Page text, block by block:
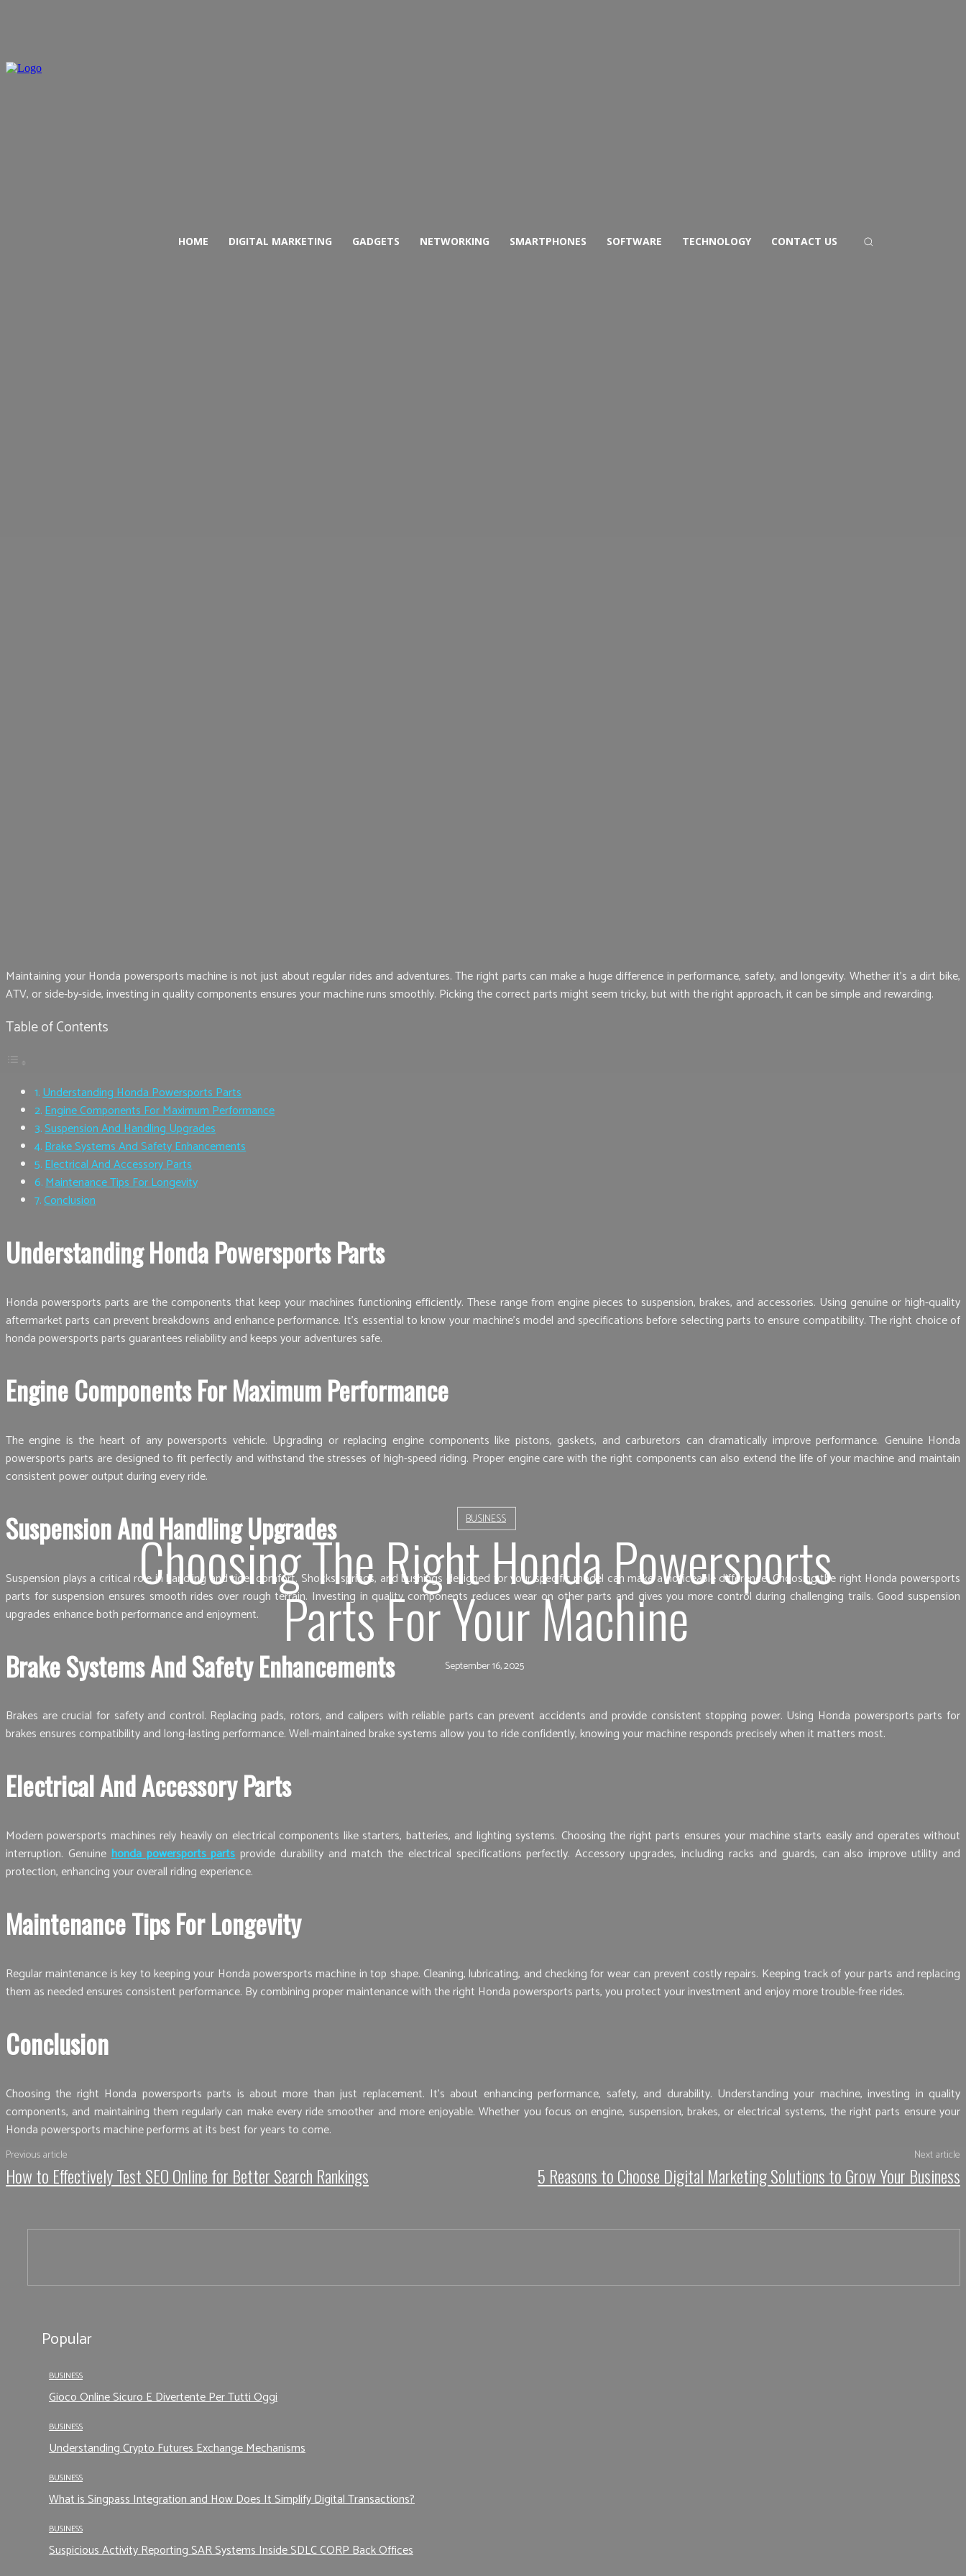
HOME DIGITAL MARKETING GADGETS NETWORKING SMARTPHONES SOFTWARE TECHNOLOGY CONTACT US
BUSINESS
Choosing The Right Honda Powersports
Parts For Your Machine
September 16, 2025
Maintaining your Honda powersports machine is not just about regular rides and adventures. The right parts can make a huge difference in performance, safety, and longevity. Whether it’s a dirt bike,
ATV, or side-by-side, investing in quality components ensures your machine runs smoothly. Picking the correct parts might seem tricky, but with the right approach, it can be simple and rewarding.
Table of Contents
Understanding Honda Powersports Parts
Engine Components For Maximum Performance
Suspension And Handling Upgrades
Brake Systems And Safety Enhancements
Electrical And Accessory Parts
Maintenance Tips For Longevity
Conclusion
Understanding Honda Powersports Parts
Honda powersports parts are the components that keep your machines functioning efficiently. These range from engine pieces to suspension, brakes, and accessories. Using genuine or high-quality
aftermarket parts can prevent breakdowns and enhance performance. It’s essential to know your machine’s model and specifications before selecting parts to ensure compatibility. The right choice of
honda powersports parts guarantees reliability and keeps your adventures safe.
Engine Components For Maximum Performance
The engine is the heart of any powersports vehicle. Upgrading or replacing engine components like pistons, gaskets, and carburetors can dramatically improve performance. Genuine Honda
powersports parts are designed to fit perfectly and withstand the stresses of high-speed riding. Proper engine care with the right components can also extend the life of your machine and maintain
consistent power output during every ride.
Suspension And Handling Upgrades
Suspension plays a critical role in handling and rider comfort. Shocks, springs, and bushings designed for your specific model can make a noticeable difference. Choosing the right Honda powersports
parts for suspension ensures smooth rides over rough terrain. Investing in quality components reduces wear on other parts and gives you more control during challenging trails. Good suspension
upgrades enhance both performance and enjoyment.
Brake Systems And Safety Enhancements
Brakes are crucial for safety and control. Replacing pads, rotors, and calipers with reliable parts can prevent accidents and provide consistent stopping power. Using Honda powersports parts for
brakes ensures compatibility and long-lasting performance. Well-maintained brake systems allow you to ride confidently, knowing your machine responds precisely when it matters most.
Electrical And Accessory Parts
Modern powersports machines rely heavily on electrical components like starters, batteries, and lighting systems. Choosing the right parts ensures your machine starts easily and operates without
interruption. Genuinehonda powersports partsprovide durability and match the electrical specifications perfectly. Accessory upgrades, including racks and guards, can also improve utility and
protection, enhancing your overall riding experience.
Maintenance Tips For Longevity
Regular maintenance is key to keeping your Honda powersports machine in top shape. Cleaning, lubricating, and checking for wear can prevent costly repairs. Keeping track of your parts and replacing
them as needed ensures consistent performance. By combining proper maintenance with the right Honda powersports parts, you protect your investment and enjoy more trouble-free rides.
Conclusion
Choosing the right Honda powersports parts is about more than just replacement. It’s about enhancing performance, safety, and durability. Understanding your machine, investing in quality
components, and maintaining them regularly can make every ride smoother and more enjoyable. Whether you focus on engine, suspension, brakes, or electrical systems, the right parts ensure your
Honda powersports machine performs at its best for years to come.
Previous article
How to Effectively Test SEO Online for Better Search Rankings
Next article
5 Reasons to Choose Digital Marketing Solutions to Grow Your Business
Popular
BUSINESS
Gioco Online Sicuro E Divertente Per Tutti Oggi
BUSINESS
Understanding Crypto Futures Exchange Mechanisms
BUSINESS
What is Singpass Integration and How Does It Simplify Digital Transactions?
BUSINESS
Suspicious Activity Reporting SAR Systems Inside SDLC CORP Back Offices